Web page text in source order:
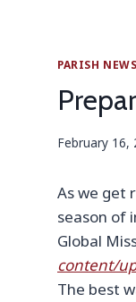
PARISH NEWS
February 16,
As we get
season of
Global
content/
The best